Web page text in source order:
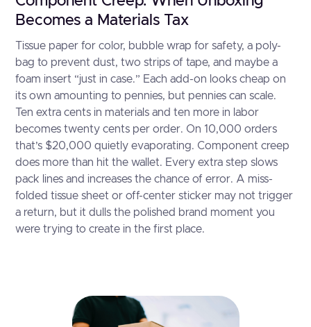
Becomes a Materials Tax
Tissue paper for color, bubble wrap for safety, a poly-
bag to prevent dust, two strips of tape, and maybe a
foam insert “just in case.” Each add-on looks cheap on
its own amounting to pennies, but pennies can scale.
Ten extra cents in materials and ten more in labor
becomes twenty cents per order. On 10,000 orders
that’s $20,000 quietly evaporating. Component creep
does more than hit the wallet. Every extra step slows
pack lines and increases the chance of error. A miss-
folded tissue sheet or off-center sticker may not trigger
a return, but it dulls the polished brand moment you
were trying to create in the first place.